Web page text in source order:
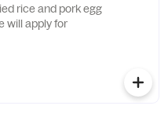
rice and pork egg
will apply for